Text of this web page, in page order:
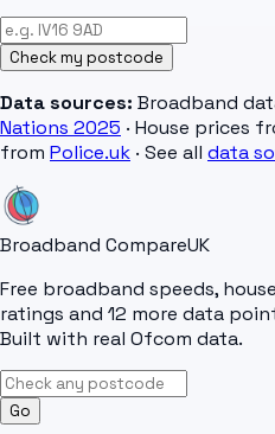
Check my postcode
Data sources: Broadband
Nations 2025 · House prices
from Police.uk · See all data
Broadband CompareUK
Free broadband speeds,
ratings and 12 more data
Built with real Ofcom data.
Go